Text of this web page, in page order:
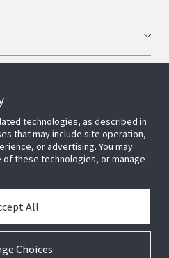
technologies, as described in
that may include site operation,
or advertising. You may
these technologies, or manage
Choices
All